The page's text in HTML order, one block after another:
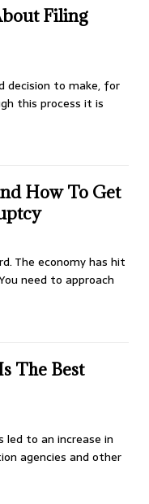
Filing
decision to make, for
this process it is
How To Get
The economy has hit
need to approach
The Best
led to an increase in
agencies and other